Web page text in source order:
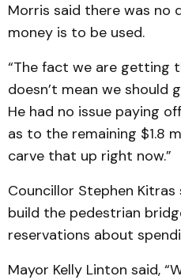
Morris said there was no
money is to be used.
“The fact we are getting
doesn’t mean we should
He had no issue paying
as to the remaining $1.8
carve that up right now.”
Councillor Stephen
build the pedestrian
reservations about
Mayor Kelly Linton said,